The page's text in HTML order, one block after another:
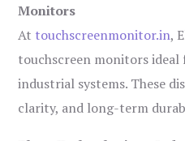
Monitors
At touchscreenmonitor.in,
touchscreen monitors
industrial systems. These
clarity, and long-term